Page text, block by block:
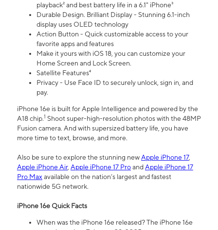
playback² and best battery life in a 6.1" iPhone³
Durable Design. Brilliant Display - Stunning 6.1-inch
display uses OLED technology
Action Button - Quick customizable access to your
favorite apps and features
Make it yours with iOS 18, you can customize your
Home Screen and Lock Screen.
Satellite Features⁴
Privacy - Use Face ID to securely unlock, sign in, and
pay.
iPhone 16e is built for Apple Intelligence and powered by the
A18 chip.1 Shoot super-high-resolution photos with the 48MP
Fusion camera. And with supersized battery life, you have
more time to text, browse, and more.
Also be sure to explore the stunning newApple iPhone 17,
Apple iPhone Air, Apple iPhone 17 ProandApple iPhone 17
Pro Maxavailable on the nation’s largest and fastest
nationwide 5G network.
iPhone 16e Quick Facts
When was the iPhone 16e released? The iPhone 16e